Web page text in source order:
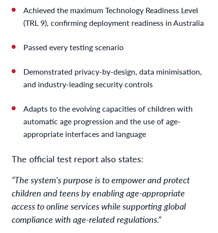
Achieved the maximum Technology Readiness Level
(TRL 9), confirming deployment readiness in Australia
Passed every testing scenario
Demonstrated privacy-by-design, data minimisation,
and industry-leading security controls
Adapts to the evolving capacities of children with
automatic age progression and the use of age-
appropriate interfaces and language
The official test report also states:
“The system's purpose is to empower and protect
children and teens by enabling age-appropriate
access to online services while supporting global
compliance with age-related regulations.”